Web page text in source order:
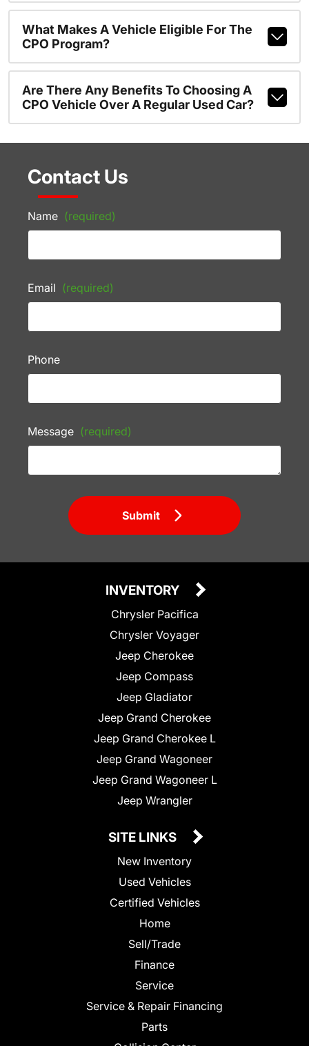
What Makes A Vehicle Eligible For The
CPO Program?
Are There Any Benefits To Choosing A
CPO Vehicle Over A Regular Used Car?
Contact Us
Name (required)
Email (required)
Phone
Message (required)
Submit
INVENTORY
Chrysler Pacifica
Chrysler Voyager
Jeep Cherokee
Jeep Compass
Jeep Gladiator
Jeep Grand Cherokee
Jeep Grand Cherokee L
Jeep Grand Wagoneer
Jeep Grand Wagoneer L
Jeep Wrangler
SITE LINKS
New Inventory
Used Vehicles
Certified Vehicles
Home
Sell/Trade
Finance
Service
Service & Repair Financing
Parts